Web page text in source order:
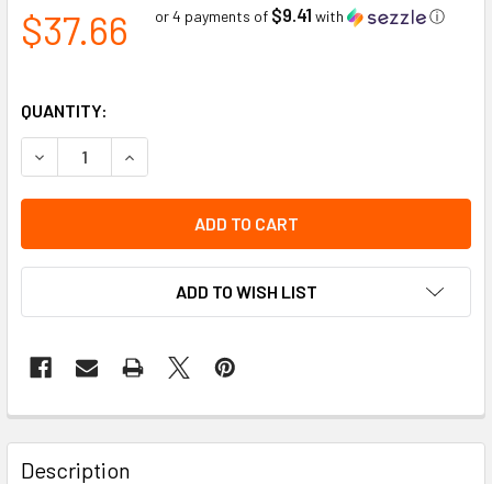
$37.66 or 4 payments of $9.41 with ⓘ
QUANTITY:
DECREASE QUANTITY OF SLOW - FLOOR SIGN | INCOM SIGNS
INCREASE QUANTITY OF SLOW - FLOOR SIGN |
ADD TO WISH LIST
Description